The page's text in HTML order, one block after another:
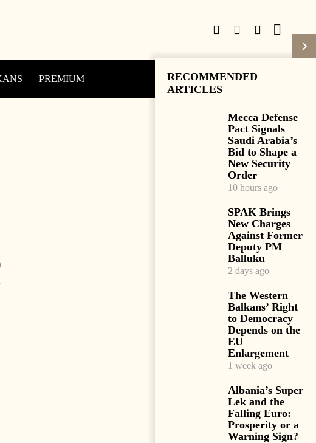
PREMIUM Subscribe Login
RECOMMENDED
ARTICLES
Mecca Defense
Pact Signals
Saudi Arabia’s
Bid to Shape a
New Security
Order
10 hours ago
SPAK Brings
New Charges
Against Former
Deputy PM
Balluku
2 days ago
The Western
Balkans’ Right
to Democracy
Depends on the
EU
Enlargement
1 week ago
Albania’s Super
Lek and the
Falling Euro:
Prosperity or a
Warning Sign?